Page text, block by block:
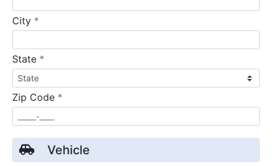
City *
State *
Zip Code *
Vehicle